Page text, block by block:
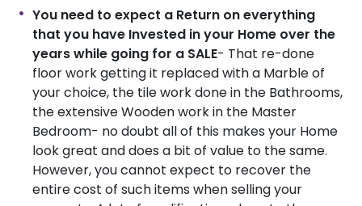
You need to expect a Return on everything
that you have Invested in your Home over the
years while going for a SALE- That re-done
floor work getting it replaced with a Marble of
your choice, the tile work done in the Bathrooms,
the extensive Wooden work in the Master
Bedroom- no doubt all of this makes your Home
look great and does a bit of value to the same.
However, you cannot expect to recover the
entire cost of such items when selling your